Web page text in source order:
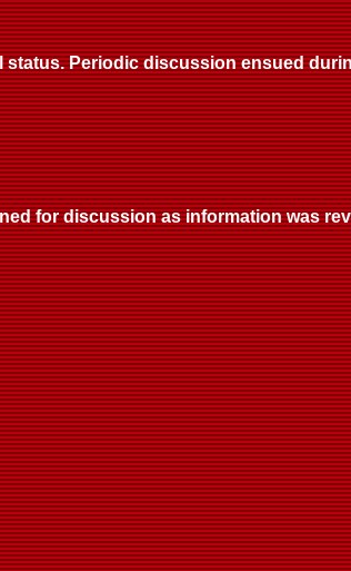
Periodic discussion ensued
for discussion as information was